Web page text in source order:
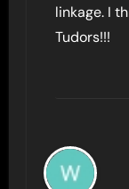
linkage. I
Tudors!!!